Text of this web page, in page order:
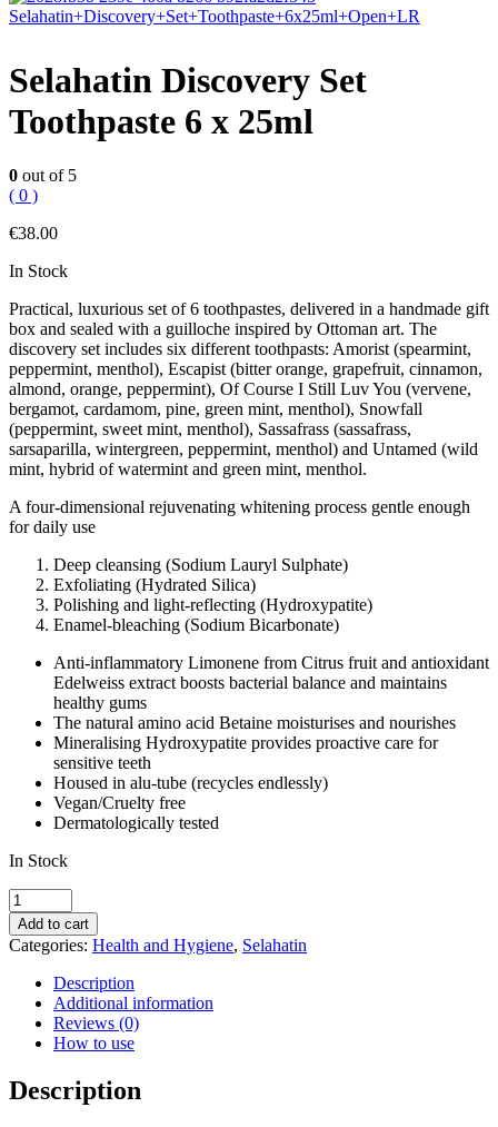
Selahatin Discovery Set
Toothpaste 6 x 25ml
0 out of 5
( 0 )
€38.00
In Stock
Practical, luxurious set of 6 toothpastes, delivered in a handmade gift
box and sealed with a guilloche inspired by Ottoman art. The
discovery set includes six different toothpasts: Amorist (spearmint,
peppermint, menthol), Escapist (bitter orange, grapefruit, cinnamon,
almond, orange, peppermint), Of Course I Still Luv You (vervene,
bergamot, cardamom, pine, green mint, menthol), Snowfall
(peppermint, sweet mint, menthol), Sassafrass (sassafrass,
sarsaparilla, wintergreen, peppermint, menthol) and Untamed (wild
mint, hybrid of watermint and green mint, menthol.
A four-dimensional rejuvenating whitening process gentle enough
for daily use
Deep cleansing (Sodium Lauryl Sulphate)
Exfoliating (Hydrated Silica)
Polishing and light-reflecting (Hydroxypatite)
Enamel-bleaching (Sodium Bicarbonate)
Anti-inflammatory Limonene from Citrus fruit and antioxidant
Edelweiss extract boosts bacterial balance and maintains
healthy gums
The natural amino acid Betaine moisturises and nourishes
Mineralising Hydroxypatite provides proactive care for
sensitive teeth
Housed in alu-tube (recycles endlessly)
Vegan/Cruelty free
Dermatologically tested
In Stock
Selahatin
Discovery
Set
Toothpaste
25ml
quantity
Add to cart
Categories: Health and Hygiene, Selahatin
Description
Additional information
Reviews (0)
How to use
Description